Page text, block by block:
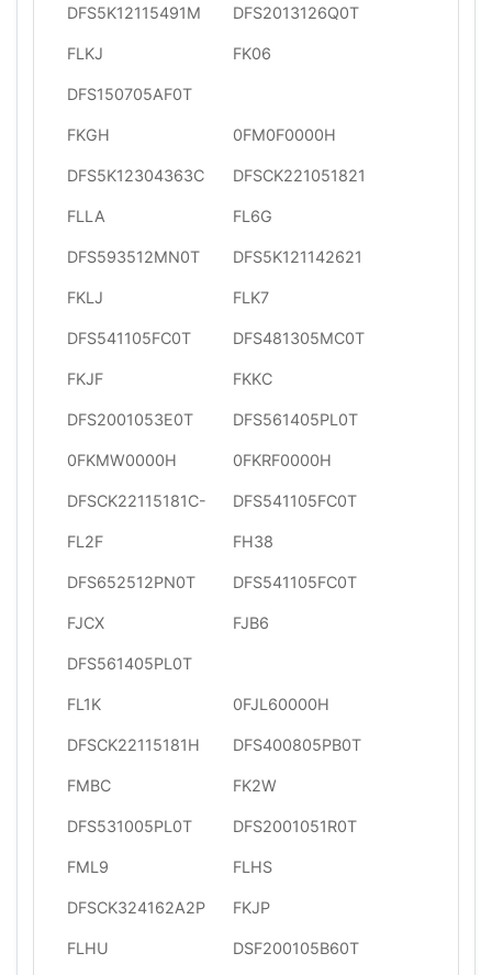
DFS5K12115491M
FLKJ
DFS2013126Q0T
FK06
DFS150705AF0T
FKGH 0FM0F0000H
DFS5K12304363C
FLLA
DFSCK221051821
FL6G
DFS593512MN0T
FKLJ
DFS5K121142621
FLK7
DFS541105FC0T
FKJF
DFS481305MC0T
FKKC
DFS2001053E0T
0FKMW0000H
DFS561405PL0T
0FKRF0000H
DFSCK22115181C-
FL2F
DFS541105FC0T
FH38
DFS652512PN0T
FJCX
DFS541105FC0T
FJB6
DFS561405PL0T
FL1K 0FJL60000H
DFSCK22115181H
FMBC
DFS400805PB0T
FK2W
DFS531005PL0T
FML9
DFS2001051R0T
FLHS
DFSCK324162A2P
FLHU
FKJP
DSF200105B60T